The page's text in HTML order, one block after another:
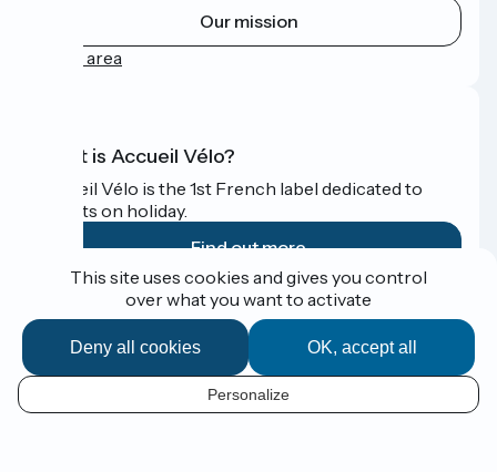
EN
Our mission
Press area
What is Accueil Vélo?
Accueil Vélo is the 1st French label dedicated to
cyclists on holiday.
Find out more
Funded as part of Destination France
Espace Presse
This site uses cookies and gives you control
over what you want to activate
OK, accept all
Deny all cookies
Personalize